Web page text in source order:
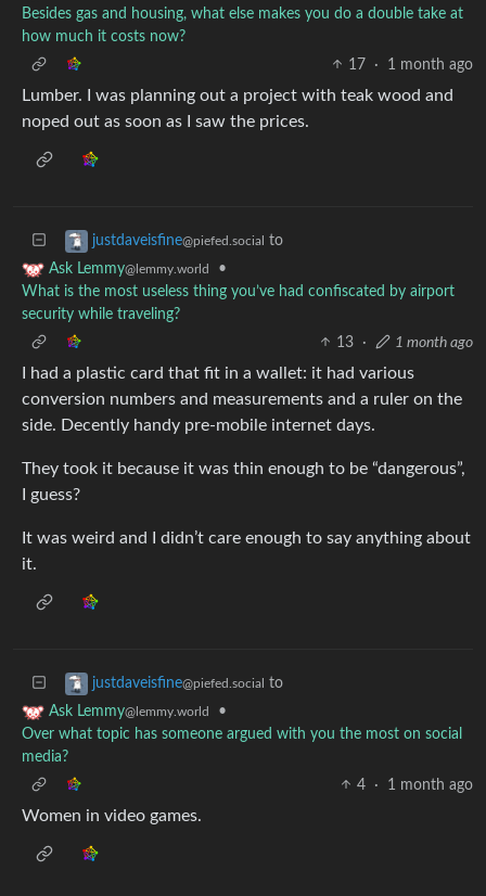
Besides gas and housing, what else makes you do a double take at
how much it costs now?
17
· 1 month ago
Lumber. I was planning out a project with teak wood and
noped out as soon as I saw the prices.
justdaveisfine@piefed.social to
Ask Lemmy@lemmy.world
•
What is the most useless thing you’ve had confiscated by airport
security while traveling?
13
· 1 month ago
I had a plastic card that fit in a wallet: it had various
conversion numbers and measurements and a ruler on the
side. Decently handy pre-mobile internet days.
They took it because it was thin enough to be “dangerous”,
I guess?
It was weird and I didn’t care enough to say anything about
it.
justdaveisfine@piefed.social to
Ask Lemmy@lemmy.world
•
Over what topic has someone argued with you the most on social
media?
4
· 1 month ago
Women in video games.